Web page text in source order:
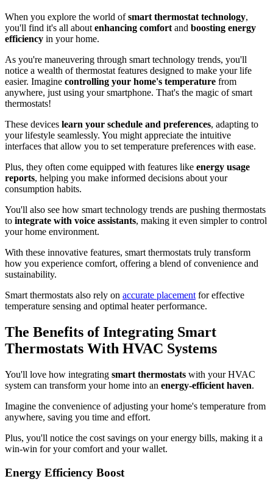
When you explore the world ofsmart thermostat technology,
you'll find it's all aboutenhancing comfortand boosting energy
efficiency in your home.
As you're maneuvering through smart technology trends, you'll
notice a wealth of thermostat features designed to make your life
easier. Imagine controlling your home's temperature from
anywhere, just using your smartphone. That's the magic of smart
thermostats!
These devices learn your schedule and preferences, adapting to
your lifestyle seamlessly. You might appreciate the intuitive
interfaces that allow you to set temperature preferences with ease.
Plus, they often come equipped with features like energy usage
reports, helping you make informed decisions about your
consumption habits.
You'll also see how smart technology trends are pushing thermostats
to integrate with voice assistants, making it even simpler to control
your home environment.
With these innovative features, smart thermostats truly transform
how you experience comfort, offering a blend of convenience and
sustainability.
Smart thermostats also rely on accurate placementfor effective
temperature sensing and optimal heater performance.
The Benefits of Integrating Smart
Thermostats With HVAC Systems
You'll love how integrating smart thermostats with your HVAC
system can transform your home into an energy-efficient haven.
Imagine the convenience of adjusting your home's temperature from
anywhere, saving you time and effort.
Plus, you'll notice the cost savings on your energy bills, making it a
win-win for your comfort and your wallet.
Energy Efficiency Boost